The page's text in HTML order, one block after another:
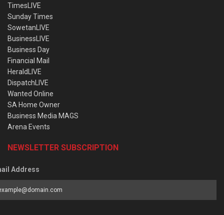
TimesLIVE
Sunday Times
SowetanLIVE
BusinessLIVE
Business Day
Financial Mail
HeraldLIVE
DispatchLIVE
Wanted Online
SA Home Owner
Business Media MAGS
Arena Events
NEWSLETTER SUBSCRIPTION
Address